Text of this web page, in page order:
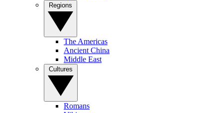
The Americas
Ancient China
Middle East
Romans